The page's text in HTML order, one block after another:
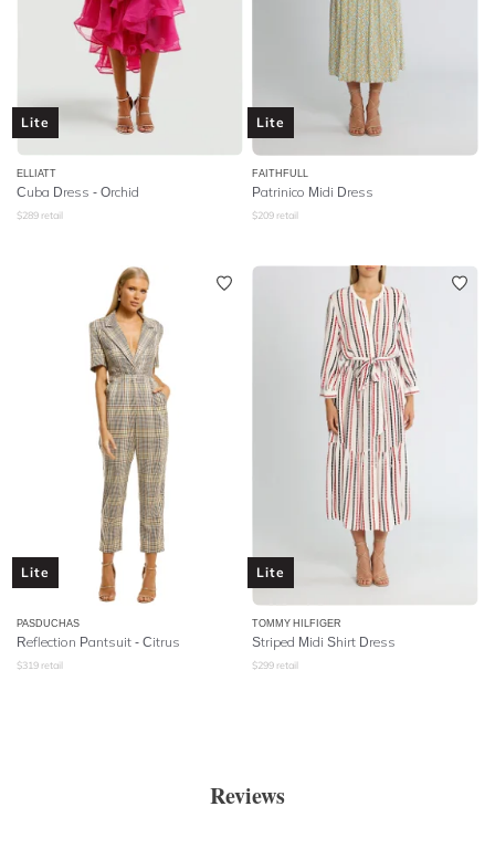
Lite
ELLIATT
Cuba Dress - Orchid
$289 retail
Lite
FAITHFULL
Patrinico Midi Dress
$209 retail
Lite
PASDUCHAS
Reflection Pantsuit - Citrus
$319 retail
Lite
TOMMY HILFIGER
Striped Midi Shirt Dress
$299 retail
Reviews